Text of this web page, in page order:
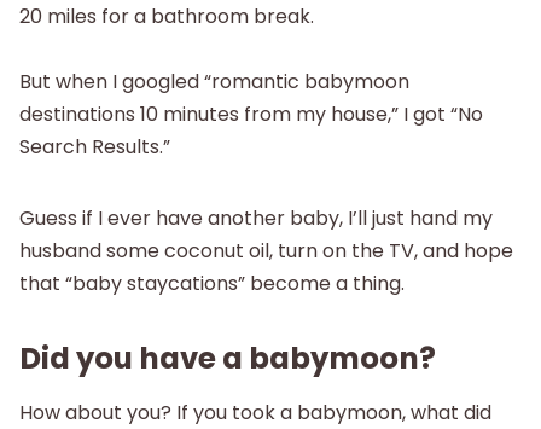
20 miles for a bathroom break.
But when I googled “romantic babymoon
destinations 10 minutes from my house,” I got “No
Search Results.”
Guess if I ever have another baby, I’ll just hand my
husband some coconut oil, turn on the TV, and hope
that “baby staycations” become a thing.
Did you have a babymoon?
How about you? If you took a babymoon, what did